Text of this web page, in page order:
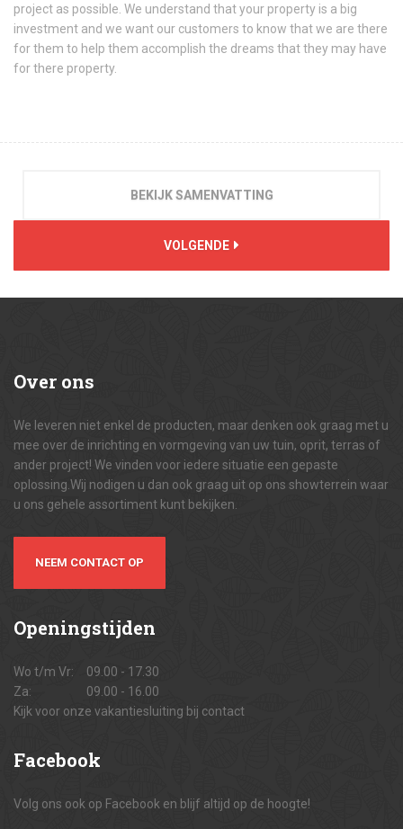
project as possible. We understand that your property is a big
investment and we want our customers to know that we are there
for them to help them accomplish the dreams that they may have
for there property.
BEKIJK SAMENVATTING
VOLGENDE
Over ons
We leveren niet enkel de producten, maar denken ook graag met u
mee over de inrichting en vormgeving van uw tuin, oprit, terras of
ander project! We vinden voor iedere situatie een gepaste
oplossing.Wij nodigen u dan ook graag uit op ons showterrein waar
u ons gehele assortiment kunt bekijken.
NEEM CONTACT OP
Openingstijden
Wo t/m Vr:
09.00 - 17.30
Za:
09.00 - 16.00
Kijk voor onze vakantiesluiting bij contact
Facebook
Volg ons ook op Facebook en blijf altijd op de hoogte!